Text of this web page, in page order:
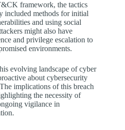
framework, the tactics
included methods for initial
and using social
might also have
and privilege escalation to
environments.
evolving landscape of cyber
about cybersecurity
implications of this breach
the necessity of
vigilance in